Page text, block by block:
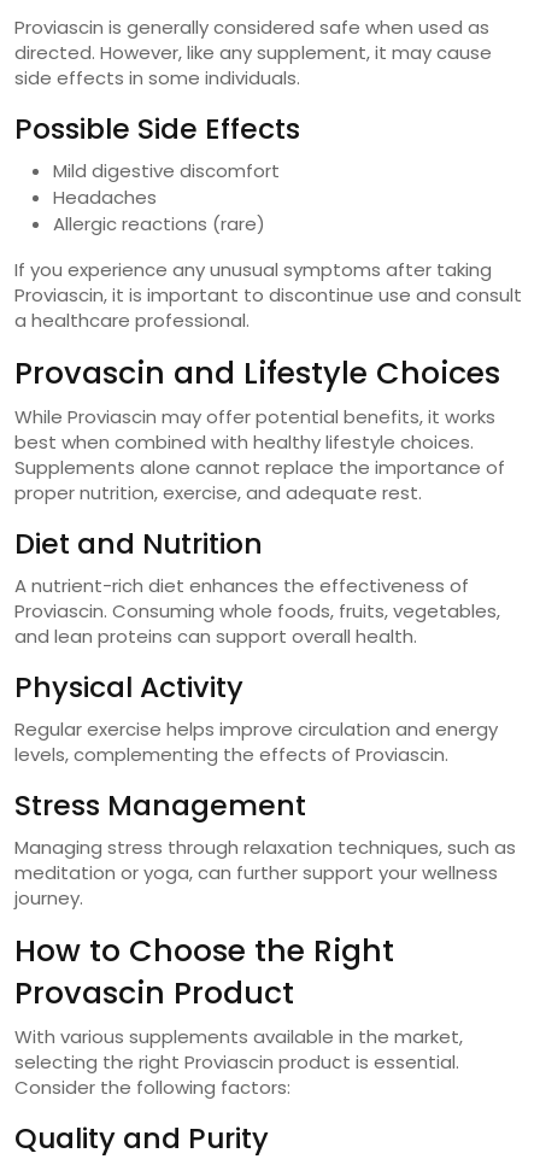
Proviascin is generally considered safe when used as
directed. However, like any supplement, it may cause
side effects in some individuals.
Possible Side Effects
Mild digestive discomfort
Headaches
Allergic reactions (rare)
If you experience any unusual symptoms after taking
Proviascin, it is important to discontinue use and consult
a healthcare professional.
Provascin and Lifestyle Choices
While Proviascin may offer potential benefits, it works
best when combined with healthy lifestyle choices.
Supplements alone cannot replace the importance of
proper nutrition, exercise, and adequate rest.
Diet and Nutrition
A nutrient-rich diet enhances the effectiveness of
Proviascin. Consuming whole foods, fruits, vegetables,
and lean proteins can support overall health.
Physical Activity
Regular exercise helps improve circulation and energy
levels, complementing the effects of Proviascin.
Stress Management
Managing stress through relaxation techniques, such as
meditation or yoga, can further support your wellness
journey.
How to Choose the Right
Provascin Product
With various supplements available in the market,
selecting the right Proviascin product is essential.
Consider the following factors:
Quality and Purity